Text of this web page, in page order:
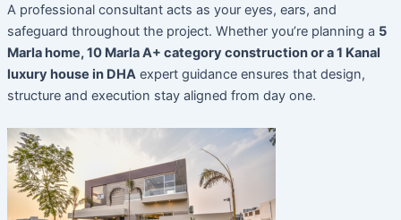
A professional consultant acts as your eyes, ears, and
safeguard throughout the project. Whether you’re planning a 5
Marla home, 10 Marla A+ category construction or a 1 Kanal
luxury house in DHA expert guidance ensures that design,
structure and execution stay aligned from day one.